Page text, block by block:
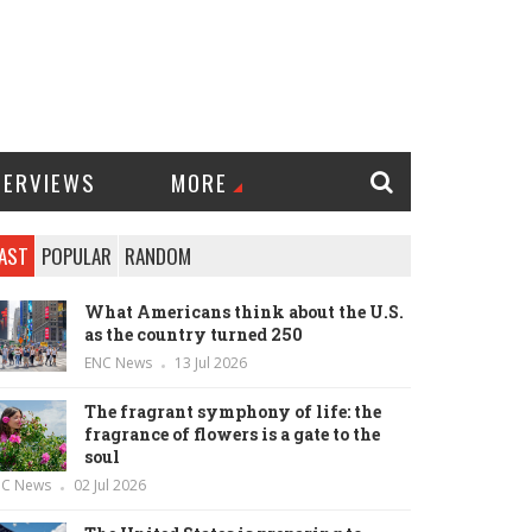
MORE
POPULAR RANDOM
What Americans think about the U.S.
as the country turned 250
ENC News 13 Jul 2026
The fragrant symphony of life: the
fragrance of flowers is a gate to the
soul
News 02 Jul 2026